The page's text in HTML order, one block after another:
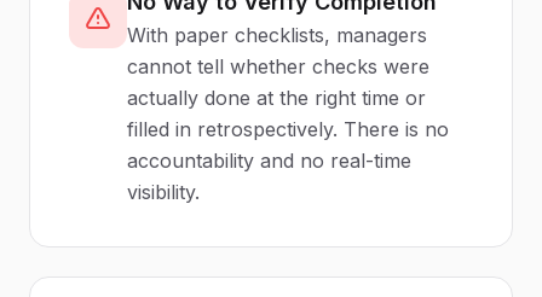
With paper checklists, managers
cannot tell whether checks were
actually done at the right time or
filled in retrospectively. There is no
accountability and no real-time
visibility.